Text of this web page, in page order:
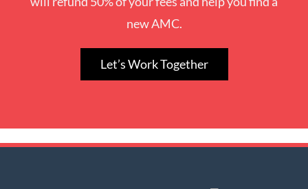
new AMC.
Let’s Work Together